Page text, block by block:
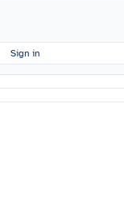
Sign in